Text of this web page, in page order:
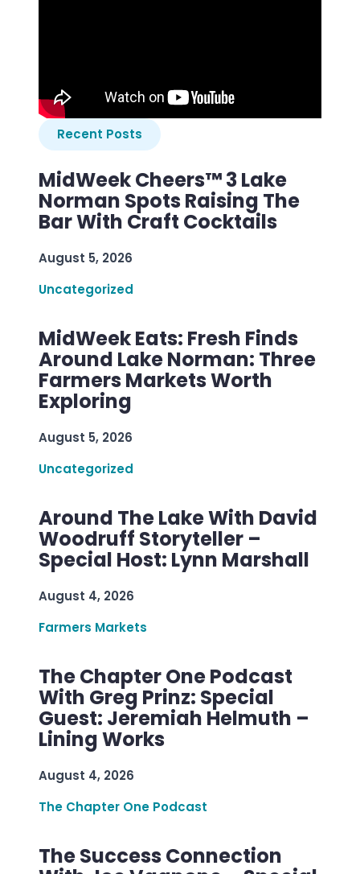
Recent Posts
MidWeek Cheers™ 3 Lake
Norman Spots Raising The
Bar With Craft Cocktails
August 5, 2026
Uncategorized
MidWeek Eats: Fresh Finds
Around Lake Norman: Three
Farmers Markets Worth
Exploring
August 5, 2026
Uncategorized
Around The Lake With David
Woodruff Storyteller –
Special Host: Lynn Marshall
August 4, 2026
Farmers Markets
The Chapter One Podcast
With Greg Prinz: Special
Guest: Jeremiah Helmuth –
Lining Works
August 4, 2026
The Chapter One Podcast
The Success Connection